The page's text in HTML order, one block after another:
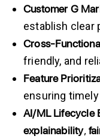
Customer G
establish clear
Cross-
friendly, and
Feature
ensuring
AI/ML Lifecycle
explainability,